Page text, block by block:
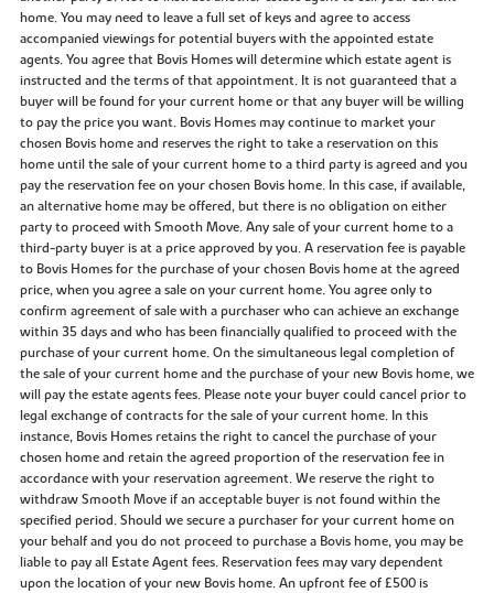
home. You may need to leave a full set of keys and agree to access
accompanied viewings for potential buyers with the appointed estate
agents. You agree that Bovis Homes will determine which estate agent is
instructed and the terms of that appointment. It is not guaranteed that a
buyer will be found for your current home or that any buyer will be willing
to pay the price you want. Bovis Homes may continue to market your
chosen Bovis home and reserves the right to take a reservation on this
home until the sale of your current home to a third party is agreed and you
pay the reservation fee on your chosen Bovis home. In this case, if available,
an alternative home may be offered, but there is no obligation on either
party to proceed with Smooth Move. Any sale of your current home to a
third-party buyer is at a price approved by you. A reservation fee is payable
to Bovis Homes for the purchase of your chosen Bovis home at the agreed
price, when you agree a sale on your current home. You agree only to
confirm agreement of sale with a purchaser who can achieve an exchange
within 35 days and who has been financially qualified to proceed with the
purchase of your current home. On the simultaneous legal completion of
the sale of your current home and the purchase of your new Bovis home, we
will pay the estate agents fees. Please note your buyer could cancel prior to
legal exchange of contracts for the sale of your current home. In this
instance, Bovis Homes retains the right to cancel the purchase of your
chosen home and retain the agreed proportion of the reservation fee in
accordance with your reservation agreement. We reserve the right to
withdraw Smooth Move if an acceptable buyer is not found within the
specified period. Should we secure a purchaser for your current home on
your behalf and you do not proceed to purchase a Bovis home, you may be
liable to pay all Estate Agent fees. Reservation fees may vary dependent
upon the location of your new Bovis home. An upfront fee of £500 is